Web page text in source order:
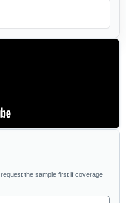
the sample first if coverage